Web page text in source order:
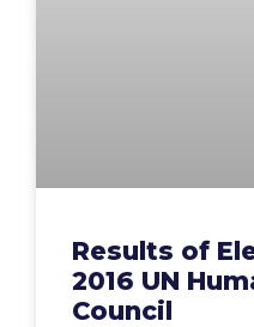
Results of
2016 UN
Council